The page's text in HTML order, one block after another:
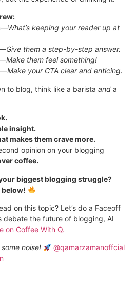
What’s keeping your reader up at
Give them a step-by-step answer.
Make them feel something!
Make your CTA clear and enticing.
to blog, think like a barista and a
insight.
makes them crave more.
opinion on your blogging
coffee.
biggest blogging struggle?
below!
on this topic? Let’s do a Faceoff
debate the future of blogging, AI
on Coffee With Q.
noise!
@qamarzamanoffcial